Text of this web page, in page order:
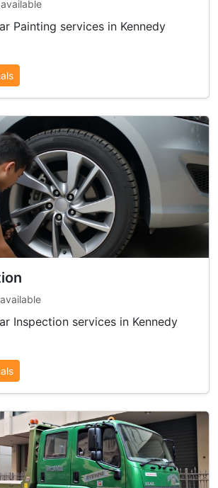
Painting services in Kennedy
Inspection services in Kennedy